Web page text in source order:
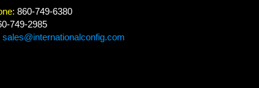
860-749-6380
749-2985
sales@internationalconfig.com